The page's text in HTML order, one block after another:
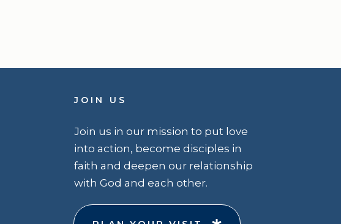
JOIN US
Join us in our mission to put love
into action, become disciples in
faith and deepen our relationship
with God and each other.